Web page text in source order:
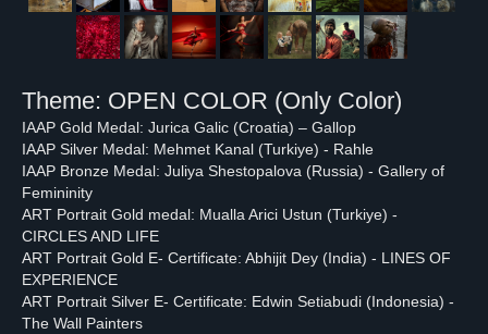
Theme: OPEN COLOR (Only Color)
IAAP Gold Medal: Jurica Galic (Croatia) – Gallop
IAAP Silver Medal: Mehmet Kanal (Turkiye) - Rahle
IAAP Bronze Medal: Juliya Shestopalova (Russia) - Gallery of
Femininity
ART Portrait Gold medal: Mualla Arici Ustun (Turkiye) -
CIRCLES AND LIFE
ART Portrait Gold E- Certificate: Abhijit Dey (India) - LINES OF
EXPERIENCE
ART Portrait Silver E- Certificate: Edwin Setiabudi (Indonesia) -
The Wall Painters